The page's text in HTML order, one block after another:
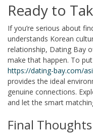
Ready to
If you’re serious about
understands Korean
relationship, Dating Bay
make that happen. To
https://dating-bay.com/
provides the ideal
genuine connections.
and let the smart
Final Thoughts